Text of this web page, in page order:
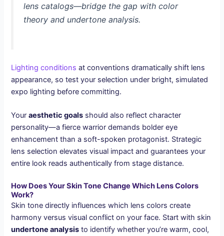
lens catalogs—bridge the gap with color
theory and undertone analysis.
Lighting conditions at conventions dramatically shift lens
appearance, so test your selection under bright, simulated
expo lighting before committing.
Youraesthetic goals should also reflect character
personality—a fierce warrior demands bolder eye
enhancement than a soft-spoken protagonist. Strategic
lens selection elevates visual impact and guarantees your
entire look reads authentically from stage distance.
How Does Your Skin Tone Change Which Lens Colors
Work?
Skin tone directly influences which lens colors create
harmony versus visual conflict on your face. Start with skin
undertone analysis to identify whether you’re warm, cool,